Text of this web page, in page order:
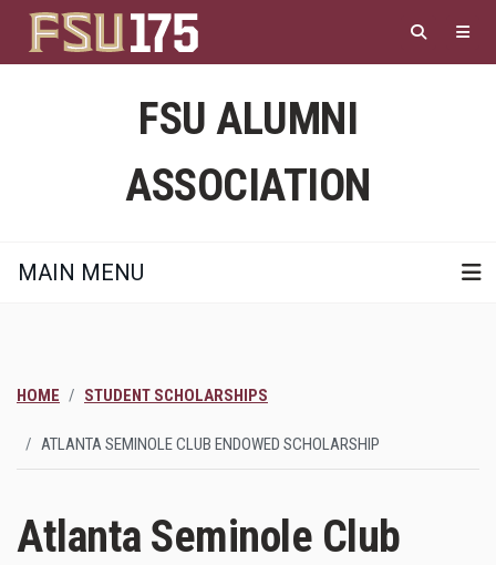
main
content
FSU ALUMNI
ASSOCIATION
MAIN MENU
HOME STUDENT SCHOLARSHIPS
ATLANTA SEMINOLE CLUB ENDOWED SCHOLARSHIP
Atlanta Seminole Club